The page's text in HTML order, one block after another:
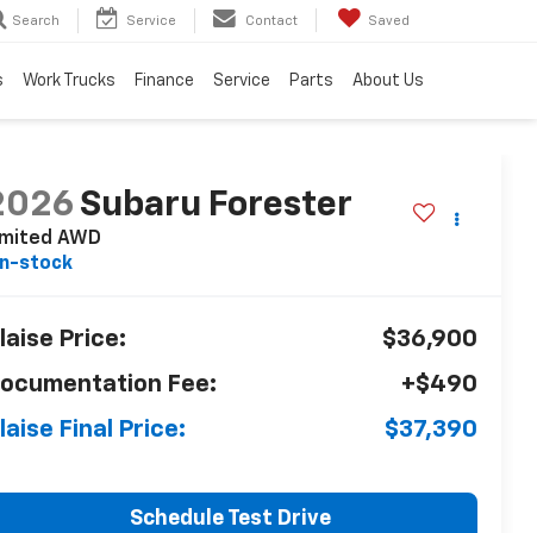
Search Service Contact Saved
Work Trucks Finance Service Parts About Us
Subaru Forester
AWD
In-stock
Price:
$36,900
Fee:
+$490
Final Price:
$37,390
Schedule Test Drive